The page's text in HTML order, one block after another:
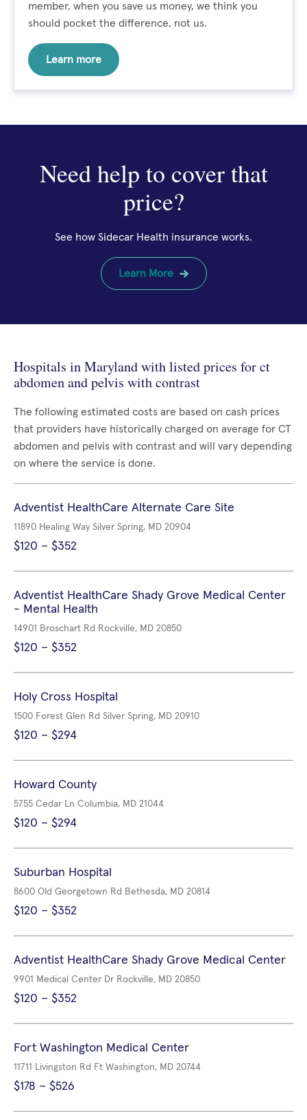
member, when you save us money, we think you
should pocket the difference, not us.
Learn more
Need help to cover that
price?
See how Sidecar Health insurance works.
Learn More
Hospitals in Maryland with listed prices for ct
abdomen and pelvis with contrast
The following estimated costs are based on cash prices
that providers have historically charged on average for CT
abdomen and pelvis with contrast and will vary depending
on where the service is done.
Adventist HealthCare Alternate Care Site
11890 Healing Way Silver Spring, MD 20904
$120 – $352
Adventist HealthCare Shady Grove Medical Center
- Mental Health
14901 Broschart Rd Rockville, MD 20850
$120 – $352
Holy Cross Hospital
1500 Forest Glen Rd Silver Spring, MD 20910
$120 – $294
Howard County
5755 Cedar Ln Columbia, MD 21044
$120 – $294
Suburban Hospital
8600 Old Georgetown Rd Bethesda, MD 20814
$120 – $352
Adventist HealthCare Shady Grove Medical Center
9901 Medical Center Dr Rockville, MD 20850
$120 – $352
Fort Washington Medical Center
11711 Livingston Rd Ft Washington, MD 20744
$178 – $526